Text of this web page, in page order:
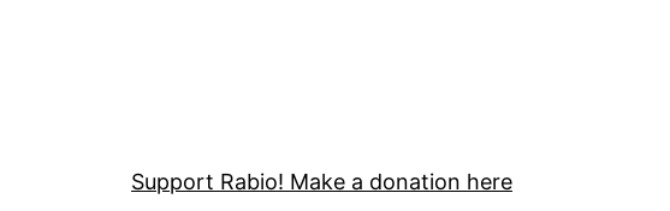
Support Rabio! Make a donation here